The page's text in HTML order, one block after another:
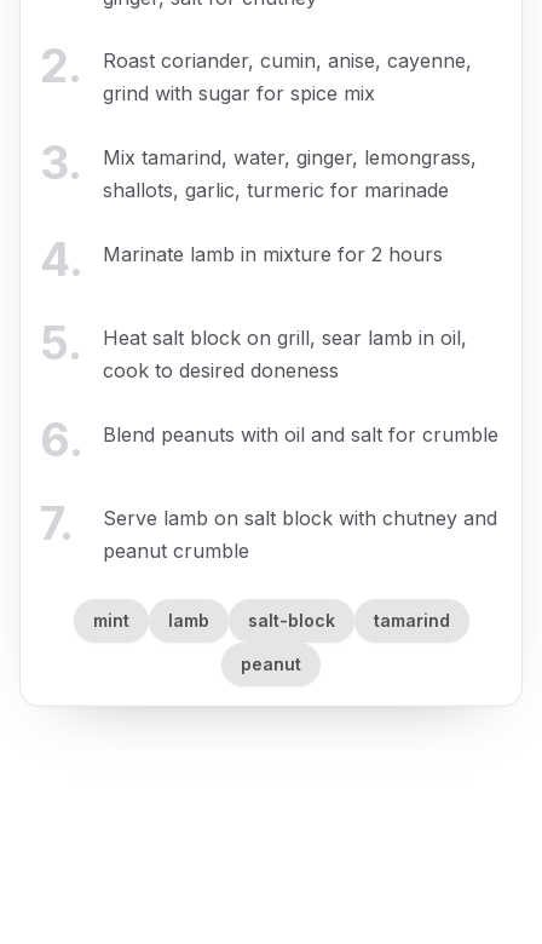
2.
Roast coriander, cumin, anise, cayenne,
grind with sugar for spice mix
3.
Mix tamarind, water, ginger, lemongrass,
shallots, garlic, turmeric for marinade
4. Marinate lamb in mixture for 2 hours
5.
Heat salt block on grill, sear lamb in oil,
cook to desired doneness
6. Blend peanuts with oil and salt for crumble
7.
Serve lamb on salt block with chutney and
peanut crumble
mint lamb salt-block tamarind
peanut